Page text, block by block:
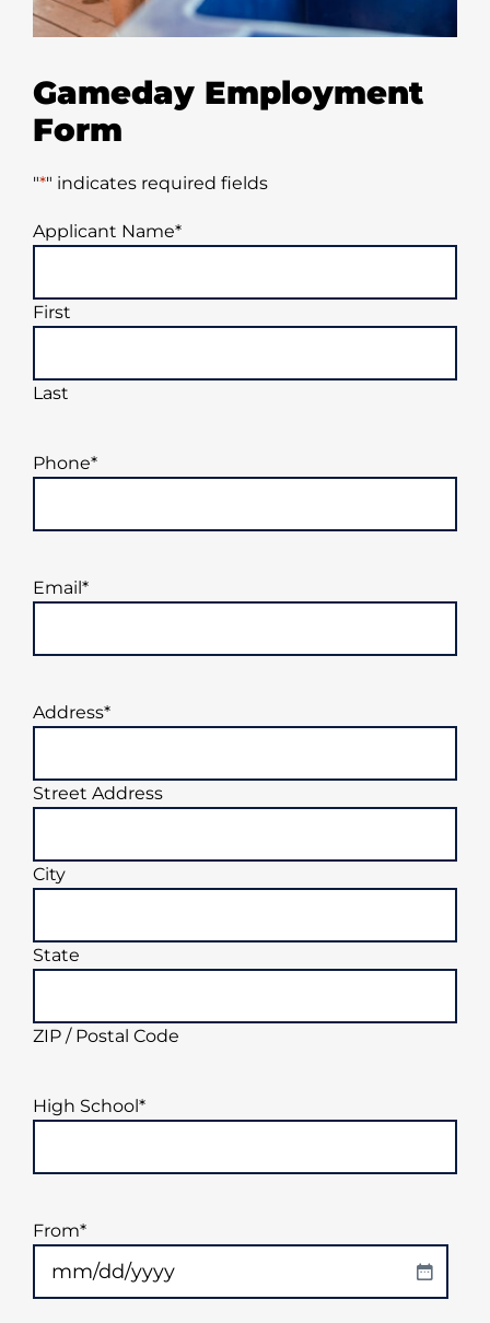
Gameday Employment
Form
"*" indicates required fields
Applicant Name*
First
Last
Phone*
Email*
Address*
Street Address
City
State
ZIP / Postal Code
High School*
From*
MM